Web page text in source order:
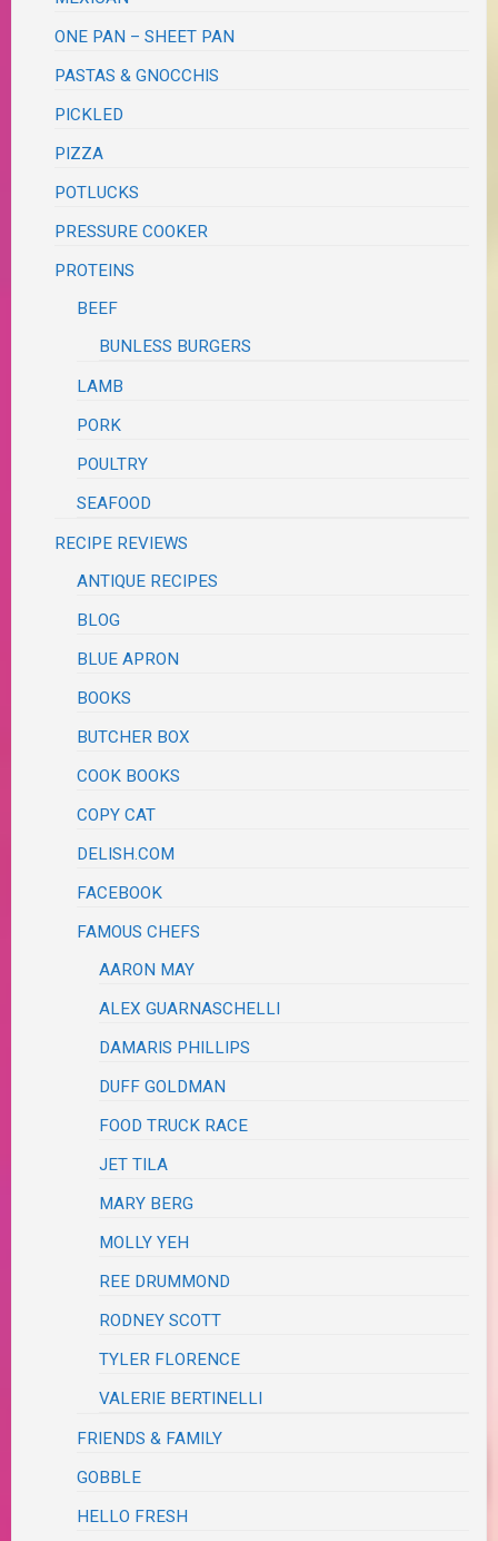
ONE PAN – SHEET PAN
PASTAS & GNOCCHIS
PICKLED
PIZZA
POTLUCKS
PRESSURE COOKER
PROTEINS
BEEF
BUNLESS BURGERS
LAMB
PORK
POULTRY
SEAFOOD
RECIPE REVIEWS
ANTIQUE RECIPES
BLOG
BLUE APRON
BOOKS
BUTCHER BOX
COOK BOOKS
COPY CAT
DELISH.COM
FACEBOOK
FAMOUS CHEFS
AARON MAY
ALEX GUARNASCHELLI
DAMARIS PHILLIPS
DUFF GOLDMAN
FOOD TRUCK RACE
JET TILA
MARY BERG
MOLLY YEH
REE DRUMMOND
RODNEY SCOTT
TYLER FLORENCE
VALERIE BERTINELLI
FRIENDS & FAMILY
GOBBLE
HELLO FRESH